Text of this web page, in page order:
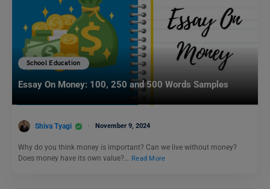
School Education
Essay On Money: 100, 250 and 500 Words Samples
Shiva Tyagi November 9, 2024
Why do you think money is important? Can we live without money?
Does money have its own value?… Read More